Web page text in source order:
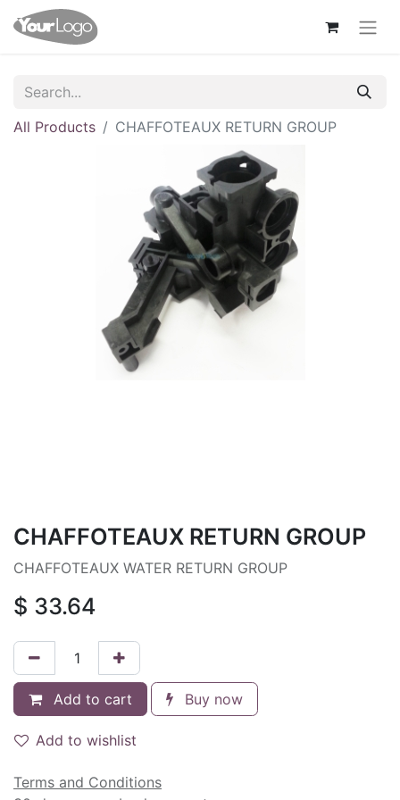
All Products CHAFFOTEAUX RETURN GROUP
CHAFFOTEAUX RETURN GROUP
CHAFFOTEAUX WATER RETURN GROUP
$ 33.64
Add to cart Buy now
Add to wishlist
Terms and Conditions